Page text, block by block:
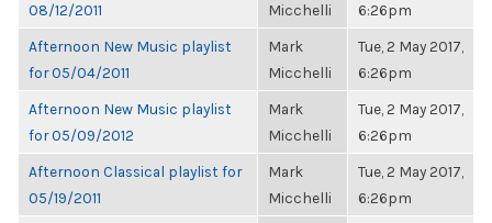
08/12/2011
Micchelli
6:26pm
Afternoon New Music playlist
for 05/04/2011
Mark
Micchelli
Tue, 2 May 2017,
6:26pm
Afternoon New Music playlist
for 05/09/2012
Mark
Micchelli
Tue, 2 May 2017,
6:26pm
Afternoon Classical playlist for
05/19/2011
Mark
Micchelli
Tue, 2 May 2017,
6:26pm